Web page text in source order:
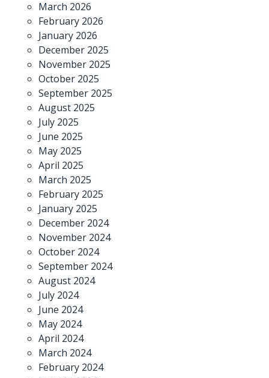
March 2026
February 2026
January 2026
December 2025
November 2025
October 2025
September 2025
August 2025
July 2025
June 2025
May 2025
April 2025
March 2025
February 2025
January 2025
December 2024
November 2024
October 2024
September 2024
August 2024
July 2024
June 2024
May 2024
April 2024
March 2024
February 2024